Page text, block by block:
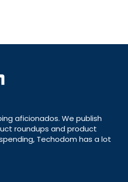
aficionados. We publish
roundups and product
Techodom has a lot